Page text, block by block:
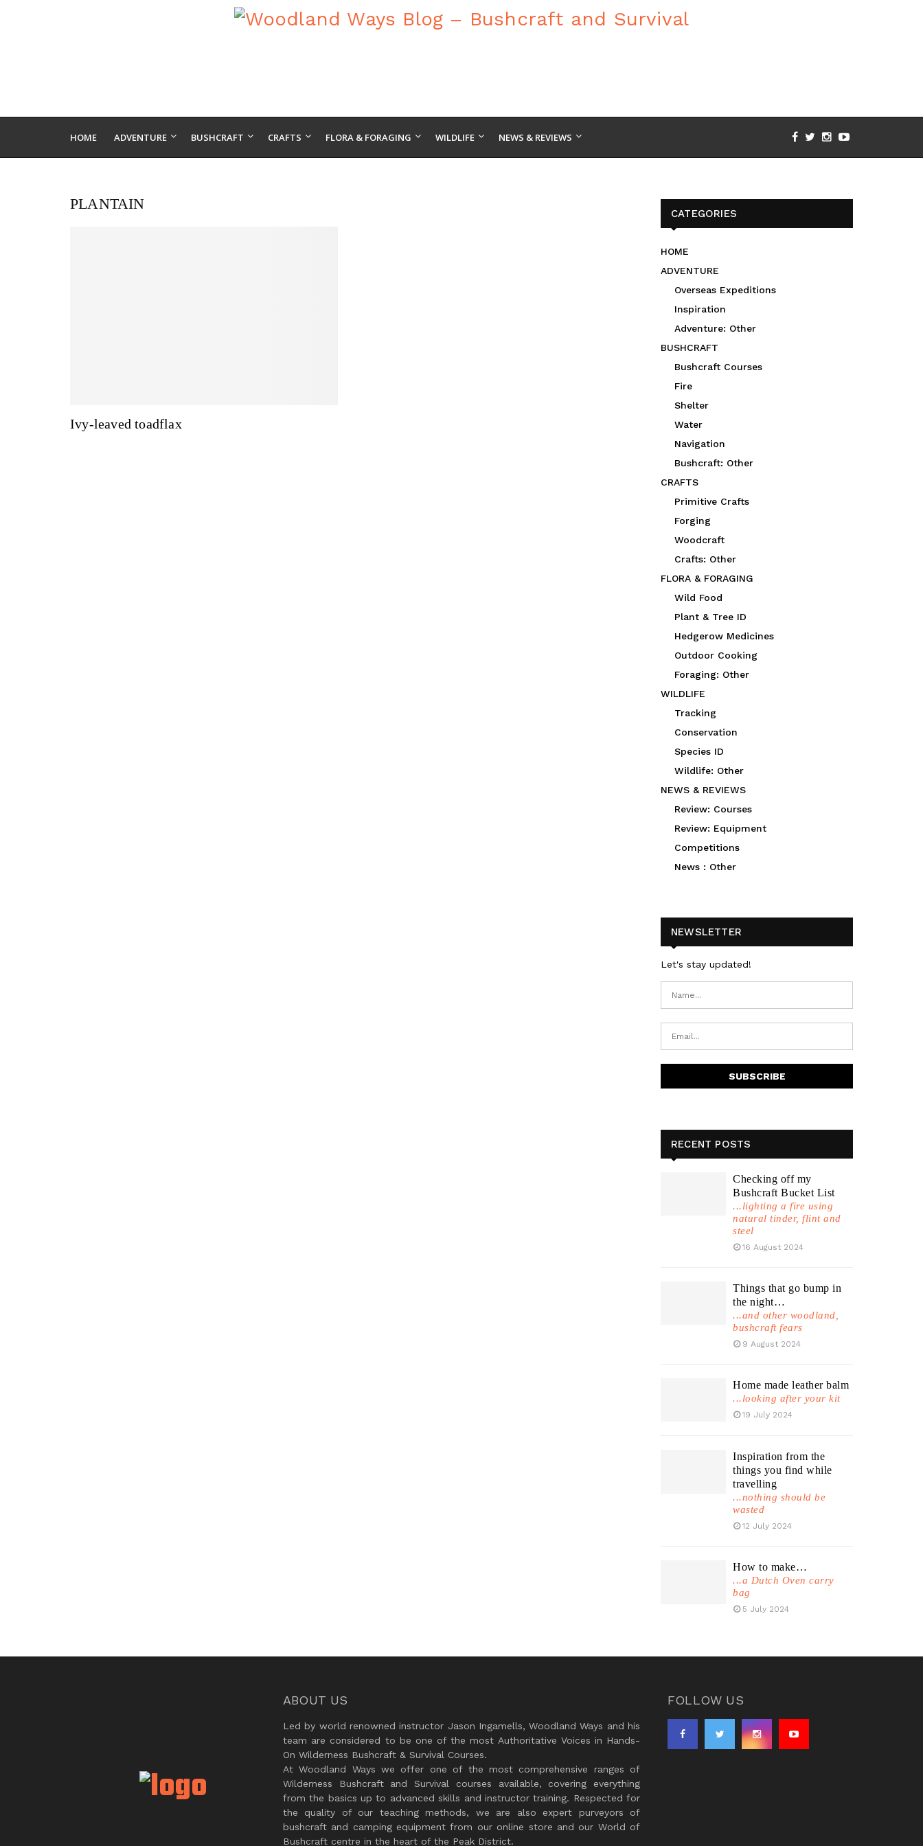
HOME ADVENTURE BUSHCRAFT CRAFTS FLORA & FORAGING WILDLIFE NEWS & REVIEWS
PLANTAIN
Ivy-leaved toadflax
CATEGORIES
HOME
ADVENTURE
Overseas Expeditions
Inspiration
Adventure: Other
BUSHCRAFT
Bushcraft Courses
Fire
Shelter
Water
Navigation
Bushcraft: Other
CRAFTS
Primitive Crafts
Forging
Woodcraft
Crafts: Other
FLORA & FORAGING
Wild Food
Plant & Tree ID
Hedgerow Medicines
Outdoor Cooking
Foraging: Other
WILDLIFE
Tracking
Conservation
Species ID
Wildlife: Other
NEWS & REVIEWS
Review: Courses
Review: Equipment
Competitions
News : Other
NEWSLETTER
Let's stay updated!
RECENT POSTS
Checking off my
Bushcraft Bucket List
...lighting a fire using
natural tinder, flint and
steel
16 August 2024
Things that go bump in
the night…
...and other woodland,
bushcraft fears
9 August 2024
Home made leather balm
...looking after your kit
19 July 2024
Inspiration from the
things you find while
travelling
...nothing should be
wasted
12 July 2024
How to make…
...a Dutch Oven carry
bag
5 July 2024
ABOUT US
Led by world renowned instructor Jason Ingamells, Woodland Ways and his
team are considered to be one of the most Authoritative Voices in Hands-
On Wilderness Bushcraft & Survival Courses.
At Woodland Ways we offer one of the most comprehensive ranges of
Wilderness Bushcraft and Survival courses available, covering everything
from the basics up to advanced skills and instructor training. Respected for
the quality of our teaching methods, we are also expert purveyors of
bushcraft and camping equipment from our online store and our World of
Bushcraft centre in the heart of the Peak District.
FOLLOW US